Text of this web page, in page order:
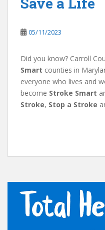
05/11/2023
Did you know? Carroll
Smart counties in
everyone who lives and
become Stroke Smart
Stroke, Stop a Stroke